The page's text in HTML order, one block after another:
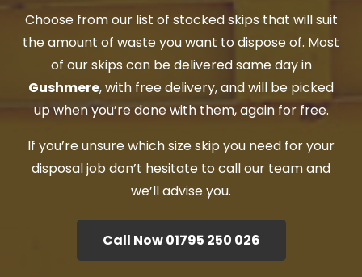
Choose from our list of stocked skips that will suit
the amount of waste you want to dispose of. Most
of our skips can be delivered same day in
Gushmere, with free delivery, and will be picked
up when you’re done with them, again for free.
If you’re unsure which size skip you need for your
disposal job don’t hesitate to call our team and
we’ll advise you.
Call Now 01795 250 026